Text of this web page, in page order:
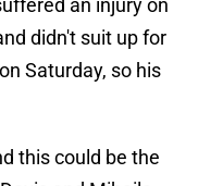
an injury on
didn't suit up for
Saturday, so his
this could be the